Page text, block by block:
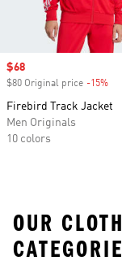
Sale price
$68
$80 Original price -15%
Firebird Track Jacket
Men Originals
10 colors
OUR